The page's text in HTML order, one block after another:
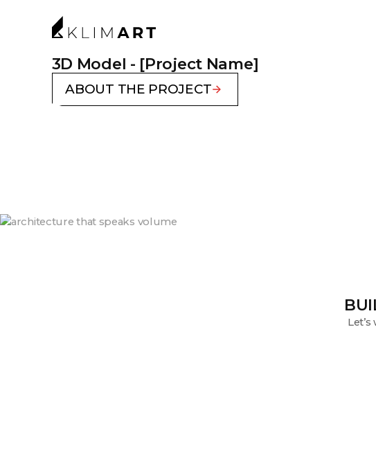
3D Model - [Project Name]
ABOUT THE PROJECT